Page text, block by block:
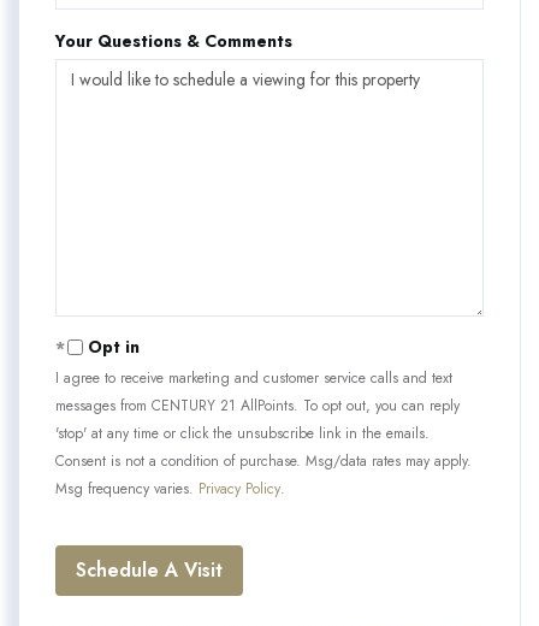
Your Questions & Comments
Opt in
I agree to receive marketing and customer service calls and text
messages from CENTURY 21 AllPoints. To opt out, you can reply
'stop' at any time or click the unsubscribe link in the emails.
Consent is not a condition of purchase. Msg/data rates may apply.
Msg frequency varies. Privacy Policy.